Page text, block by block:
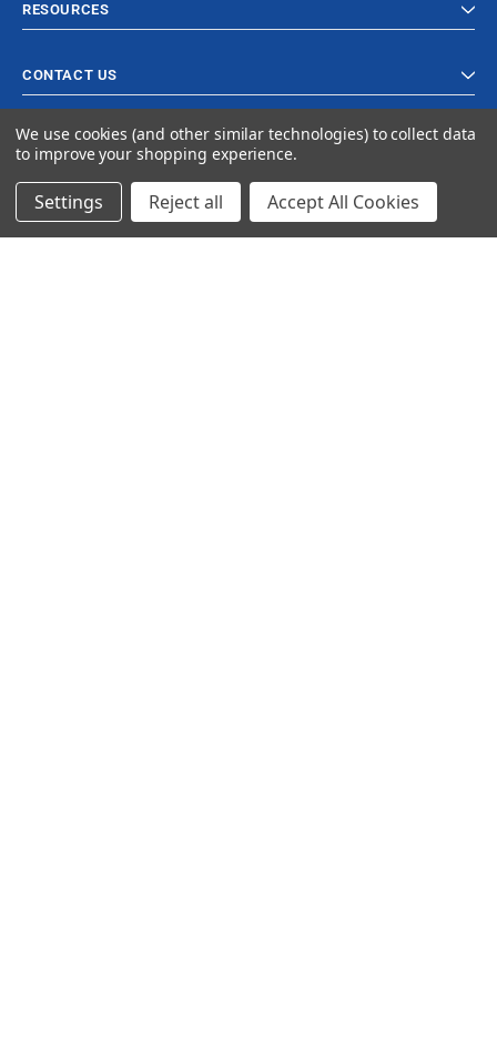
RESOURCES
CONTACT US
© 2023 Ancra Cargo |Privacy Policy |Terms & Conditions
We use cookies (and other similar technologies) to collect data
to improve your shopping experience.
Settings Reject all Accept All Cookies